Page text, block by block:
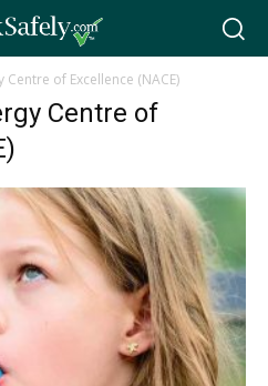
of Excellence (NACE)
Centre of